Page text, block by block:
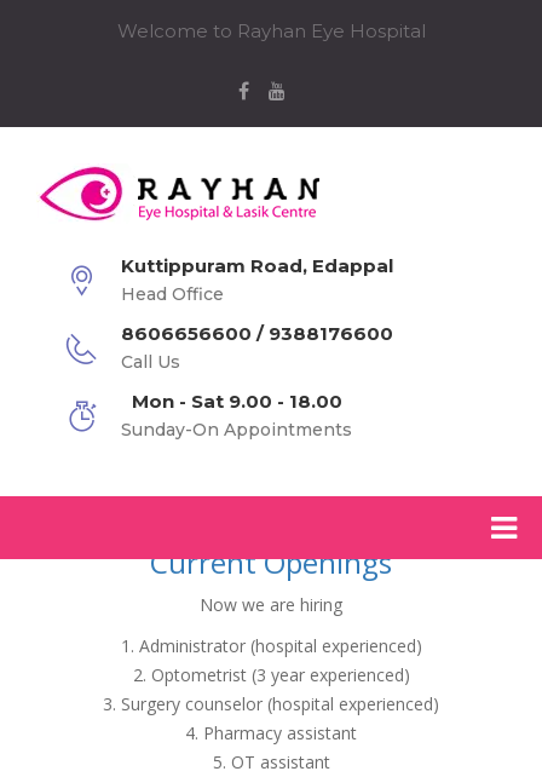
Welcome to Rayhan Eye Hospital
Kuttippuram Road, Edappal
Head Office
8606656600 / 9388176600
Call Us
Mon - Sat 9.00 - 18.00
Sunday-On Appointments
Current Openings
Now we are hiring
1. Administrator (hospital experienced)
2. Optometrist (3 year experienced)
3. Surgery counselor (hospital experienced)
4. Pharmacy assistant
5. OT assistant